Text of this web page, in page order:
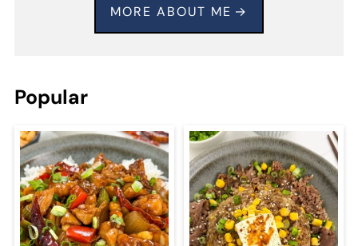
MORE ABOUT ME
Popular